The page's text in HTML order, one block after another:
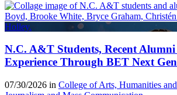
N.C. A&T Students, Recent
Experience Through BET Next
07/30/2026 in College of Arts, Humanities